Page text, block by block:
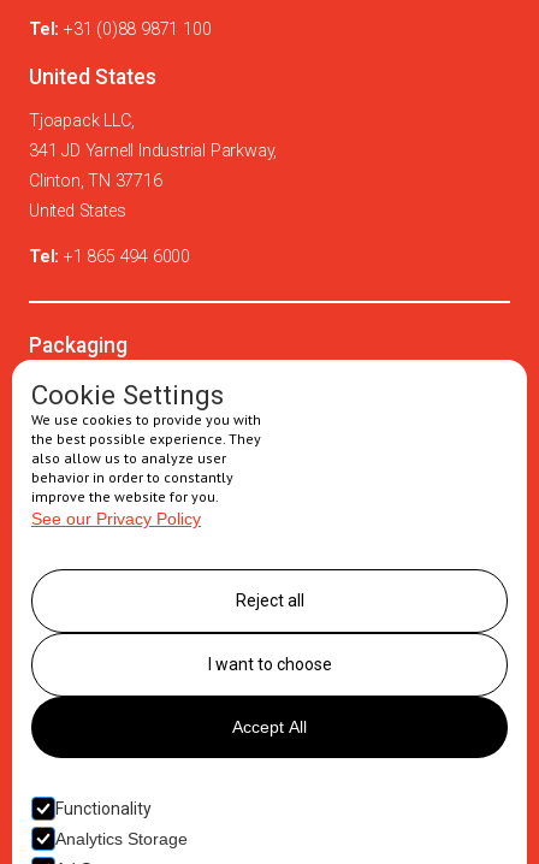
Tel: +31 (0)88 9871 100
United States
Tjoapack LLC,
341 JD Yarnell Industrial Parkway,
Clinton, TN 37716
United States
Tel: +1 865 494 6000
Packaging
Oral solids
Injectables
Secondary packaging
Supply Chain
Logistics management
Postponement services
Clinic trials packaging
About us
Careers
Contact
Cookie Settings
We use cookies to provide you with
the best possible experience. They
also allow us to analyze user
behavior in order to constantly
improve the website for you.
See our Privacy Policy
Reject all
I want to choose
Accept All
Functionality
Analytics Storage